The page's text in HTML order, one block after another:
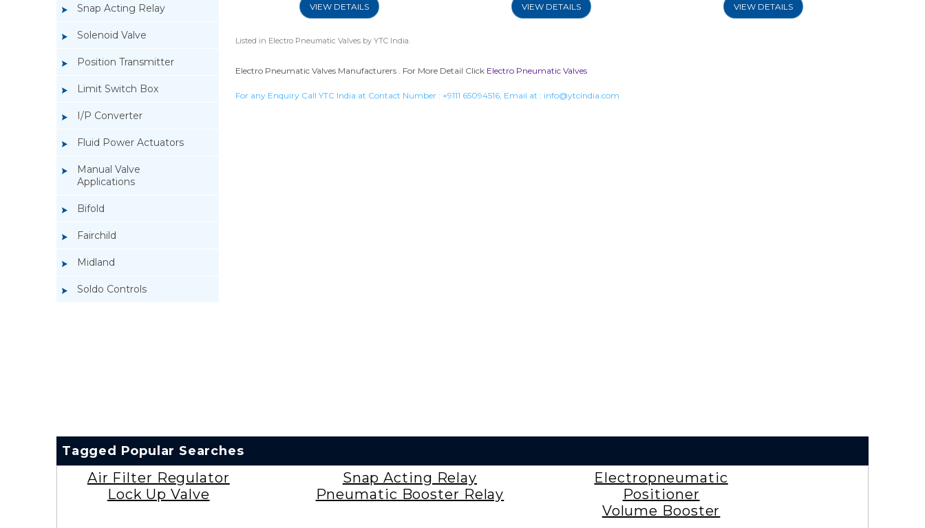
Snap Acting Relay
Solenoid Valve
Position Transmitter
Limit Switch Box
I/P Converter
Fluid Power Actuators
Manual Valve
Applications
Bifold
Fairchild
Midland
Soldo Controls
VIEW DETAILS VIEW DETAILS VIEW DETAILS
Listed in Electro Pneumatic Valvesby YTC India.
Electro Pneumatic Valves Manufacturers . For More Detail Click Electro Pneumatic Valves
For any Enquiry Call YTC India at Contact Number : +9111 65094516, Email at : info@ytcindia.com
Tagged Popular Searches
Air Filter Regulator
Lock Up Valve
Snap Acting Relay
Pneumatic Booster Relay
Electropneumatic
Positioner
Volume Booster